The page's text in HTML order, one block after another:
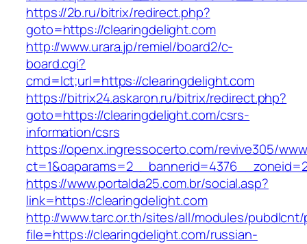
https://2b.ru/bitrix/redirect.php?
goto=https://clearingdelight.com
http://www.urara.jp/remiel/board2/c-
board.cgi?
cmd=lct;url=https://clearingdelight.com
https://bitrix24.askaron.ru/bitrix/redirect.php?
goto=https://clearingdelight.com/csrs-
information/csrs
https://openx.ingressocerto.com/revive305/
https://www.portalda25.com.br/social.asp?
link=https://clearingdelight.com
http://www.tarc.or.th/sites/all/modules/
file=https://clearingdelight.com/russian-